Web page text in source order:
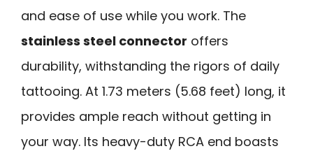
and ease of use while you work. The
stainless steel connector offers
durability, withstanding the rigors of daily
tattooing. At 1.73 meters (5.68 feet) long, it
provides ample reach without getting in
your way. Its heavy-duty RCA end boasts